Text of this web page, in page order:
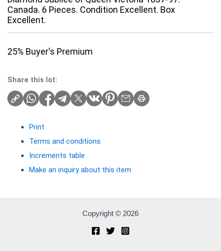
Canada. 6 Pieces. Condition Excellent. Box
Excellent.
25% Buyer's Premium
Share this lot:
Print
Terms and conditions
Increments table
Make an inquiry about this item
Copyright © 2026